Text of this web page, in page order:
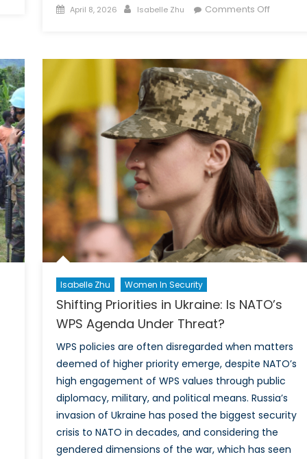
Posted
April 8, 2026 Author
Isabelle Zhu Comments Offon
the
From
the
Front
Lines
Isabelle Zhu Women In Security
Shifting Priorities in Ukraine: Is NATO’s
WPS Agenda Under Threat?
WPS policies are often disregarded when matters
deemed of higher priority emerge, despite NATO’s
high engagement of WPS values through public
diplomacy, military, and political means. Russia’s
invasion of Ukraine has posed the biggest security
crisis to NATO in decades, and considering the
gendered dimensions of the war, which has seen